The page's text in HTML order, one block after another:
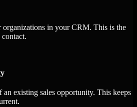
organizations in your CRM. This is the
an existing sales opportunity. This keeps